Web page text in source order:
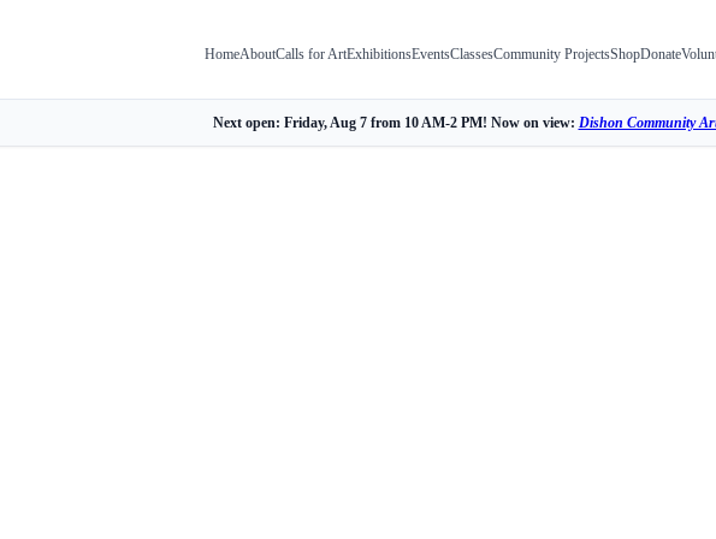
HomeAboutCalls for ArtExhibitionsEventsClassesCommunity ProjectsShopDonate
Next open: Friday, Aug 7 from 10 AM-2 PM! Now on view: Dishon Community